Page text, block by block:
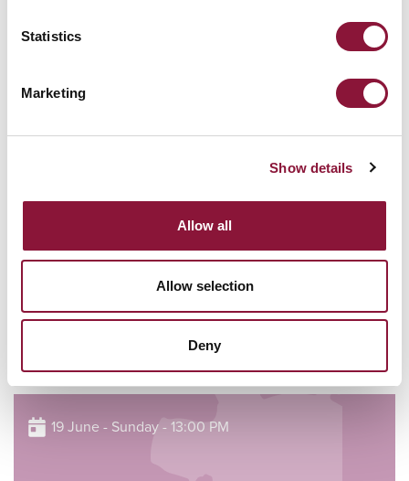
Statistics
Marketing
Show details
Allow all
Allow selection
Deny
18 June - Saturday - 13:00 PM
VIENNA HUB
In The Zone: the TPNW and the
19 June - Sunday - 13:00 PM